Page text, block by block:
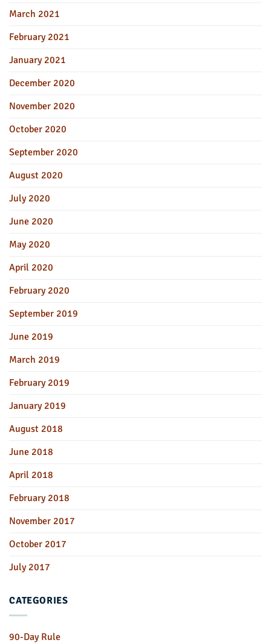
March 2021
February 2021
January 2021
December 2020
November 2020
October 2020
September 2020
August 2020
July 2020
June 2020
May 2020
April 2020
February 2020
September 2019
June 2019
March 2019
February 2019
January 2019
August 2018
June 2018
April 2018
February 2018
November 2017
October 2017
July 2017
CATEGORIES
90-Day Rule